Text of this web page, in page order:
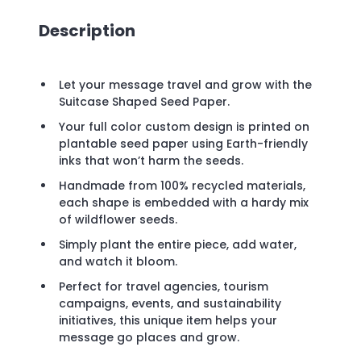
Description
Let your message travel and grow with the
Suitcase Shaped Seed Paper.
Your full color custom design is printed on
plantable seed paper using Earth-friendly
inks that won’t harm the seeds.
Handmade from 100% recycled materials,
each shape is embedded with a hardy mix
of wildflower seeds.
Simply plant the entire piece, add water,
and watch it bloom.
Perfect for travel agencies, tourism
campaigns, events, and sustainability
initiatives, this unique item helps your
message go places and grow.